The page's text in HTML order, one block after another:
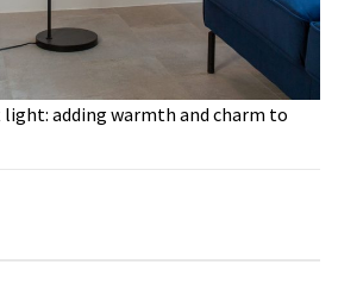
adding warmth and charm to